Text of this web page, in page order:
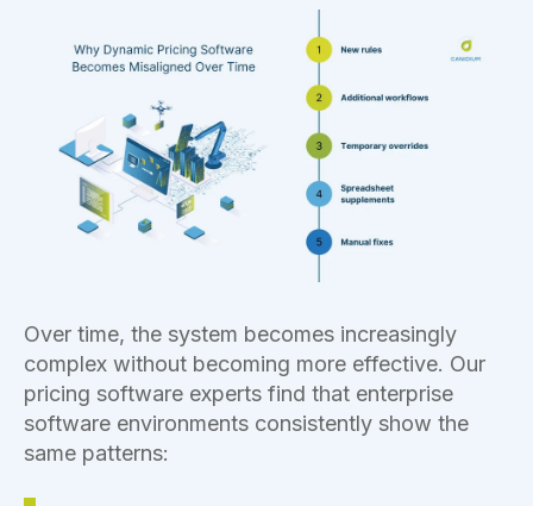
Over time, the system becomes increasingly
complex without becoming more effective. Our
pricing software experts find that enterprise
software environments consistently show the
same patterns: